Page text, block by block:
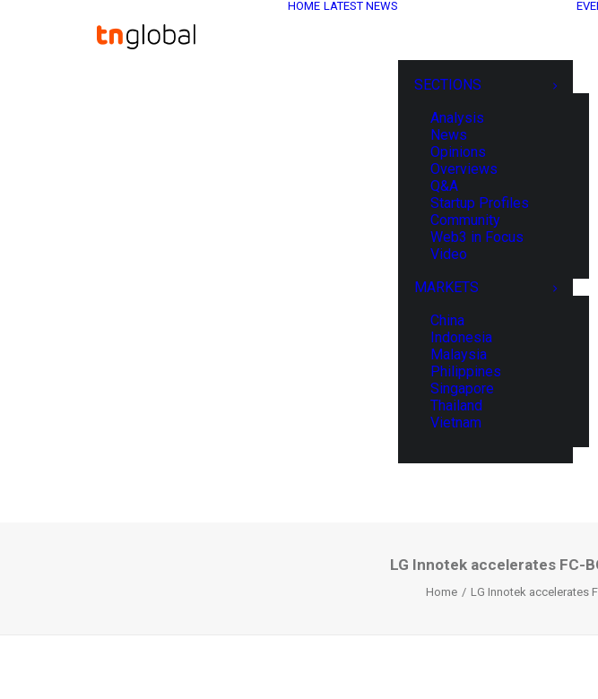
HOME LATEST NEWS
SECTIONS
Analysis
News
Opinions
Overviews
Q&A
Startup Profiles
Community
Web3 in Focus
Video
MARKETS
China
Indonesia
Malaysia
Philippines
Singapore
Thailand
Vietnam
LG Innotek accelerates FC-
Home LG Innotek accelerates